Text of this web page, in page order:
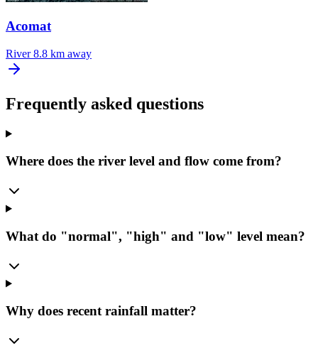
Acomat
River 8.8 km away
Frequently asked questions
Where does the river level and flow come from?
What do "normal", "high" and "low" level mean?
Why does recent rainfall matter?